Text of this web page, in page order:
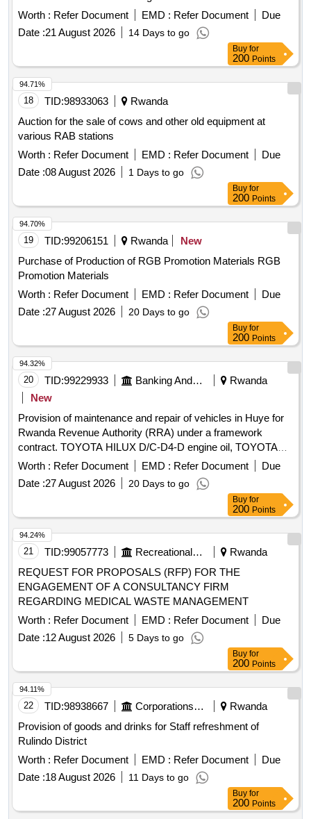
Worth : Refer Document EMD : Refer Document
Due
Date :21 August 2026 14 Days to go
Buy for
200 Points
18 TID:98933063
Rwanda
Auction for the sale of cows and other old equipment at
various RAB stations
Worth : Refer Document EMD : Refer Document
Due
Date :08 August 2026 1 Days to go
94.71%
Buy for
200 Points
19 TID:99206151 Rwanda
New
Purchase of Production of RGB Promotion Materials RGB
Promotion Materials
Worth : Refer Document EMD : Refer Document
Due
Date :27 August 2026 20 Days to go
94.70%
Buy for
200 Points
20 TID:99229933 Banking And Mutual Funds And Leasings
Rwanda
New
Provision of maintenance and repair of vehicles in Huye for
Rwanda Revenue Authority (RRA) under a framework
contract. TOYOTA HILUX D/C-D4-D engine oil, TOYOTA
HILUX D/C-D4-D brake fluid, TOYOTA HILUX D/C-D4-D
distilled water, TOYOTA HILUX D/C-D4-D grease, TOYOTA
HILUX D/C-D4-D differential oil, TOYOTA HILUX D/C-D4-D
hydraulic oil, TOYOTA HILUX D/C-D4-D oil filter, TOYOTA
HILUX D/C-D4-D fuel filter, TOYOTA HILUX D/C-D4-D air
filter, TOYOTA HILUX D/C-D4-D battery acid, TOYOTA
HILUX D/C-D4-D brake pads, TOYOTA HILUX D/C-D4-D
TOYOTA HILUX D/C-D4-D brake discs, TOYOTA HILUX
D/C-D4-D brake drums, TOYOTA HILUX D/C-D4-D ABS
verification, TOYOTA HILUX D/C-D4-D clutch disc,
TOYOTA HILUX D/C-D4-D clutch master cylinder, TOYOTA
HILUX D/C-D4-D clutch slave cylinder, TOYOTA HILUX
D/C-D4-D engine overhaul kit, TOYOTA HILUX D/C-D4-D
transmission oil, TOYOTA HILUX D/C-D4-D radiator,
TOYOTA HILUX D/C-D4-D water pump, TOYOTA HILUX
D/C-D4-D air conditioning compressor, TOYOTA HILUX
D/C-D4-D alternator, TOYOTA HILUX D/C-D4-D starter
motor, TOYOTA HILUX D/C-D4-D headlight bulbs, TOYOTA
HILUX D/C-D4-D tail light bulbs, TOYOTA HILUX D/C-D4-D
windshield wiper motor, TOYOTA HILUX D/C-D4-D tire,
TOYOTA HILUX D/C-D4-D wheel rim, TOYOTA HILUX
D/C-D4-D exhaust system components, TOYOTA HILUX
D/C-D4-D body parts, TOYOTA HILUX D/C-D4-D interior
parts, TOYOTA HILUX D/C-D4-D cleaning supplies.
Worth : Refer Document EMD : Refer Document
Due
Date :27 August 2026 20 Days to go
94.32%
Buy for
200 Points
21 TID:99057773 Recreational Services
Rwanda
REQUEST FOR PROPOSALS (RFP) FOR THE
ENGAGEMENT OF A CONSULTANCY FIRM
REGARDING MEDICAL WASTE MANAGEMENT
Worth : Refer Document EMD : Refer Document
Due
Date :12 August 2026 5 Days to go
94.24%
Buy for
200 Points
22 TID:98938667 Corporations/ Assoc/ Chambers/ Govt Agencies
Rwanda
Provision of goods and drinks for Staff refreshment of
Rulindo District
Worth : Refer Document EMD : Refer Document
Due
Date :18 August 2026 11 Days to go
94.11%
Buy for
200 Points